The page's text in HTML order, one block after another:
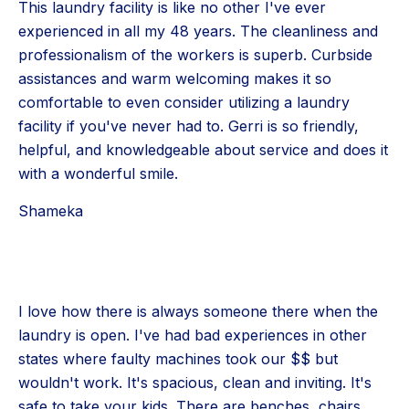
This laundry facility is like no other I've ever
experienced in all my 48 years. The cleanliness and
professionalism of the workers is superb. Curbside
assistances and warm welcoming makes it so
comfortable to even consider utilizing a laundry
facility if you've never had to. Gerri is so friendly,
helpful, and knowledgeable about service and does it
with a wonderful smile.
Shameka
I love how there is always someone there when the
laundry is open. I've had bad experiences in other
states where faulty machines took our $$ but
wouldn't work. It's spacious, clean and inviting. It's